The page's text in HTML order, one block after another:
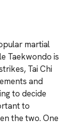
martial
Taekwondo is
Tai Chi
and
to decide
to
the two. One